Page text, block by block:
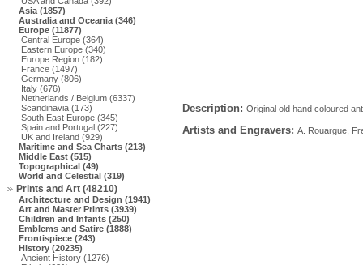
Asia (1857)
Australia and Oceania (346)
Europe (11877)
Central Europe (364)
Eastern Europe (340)
Europe Region (182)
France (1497)
Germany (806)
Italy (676)
Netherlands / Belgium (6337)
Scandinavia (173)
South East Europe (345)
Spain and Portugal (227)
UK and Ireland (929)
Maritime and Sea Charts (213)
Middle East (515)
Topographical (49)
World and Celestial (319)
Prints and Art (48210)
Architecture and Design (1941)
Art and Master Prints (3939)
Children and Infants (250)
Emblems and Satire (1888)
Frontispiece (243)
History (20235)
Ancient History (1276)
Description: Original old hand coloured
Artists and Engravers: A. Rouargue,